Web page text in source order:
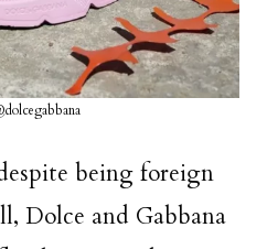
being foreign
Dolce and Gabbana